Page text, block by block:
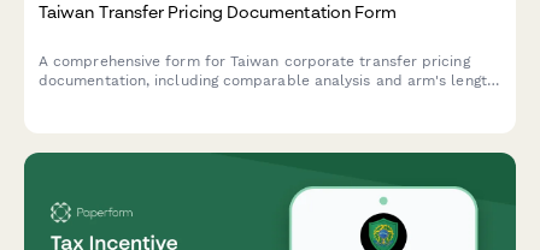
Taiwan Transfer Pricing Documentation Form
A comprehensive form for Taiwan corporate transfer pricing
documentation, including comparable analysis and arm's length